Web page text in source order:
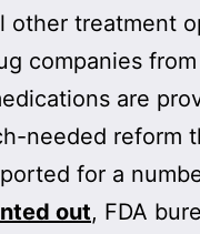
other treatment
companies
are
needed reform
for a
out, FDA